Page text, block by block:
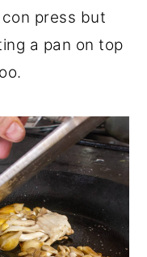
press but
a pan on top